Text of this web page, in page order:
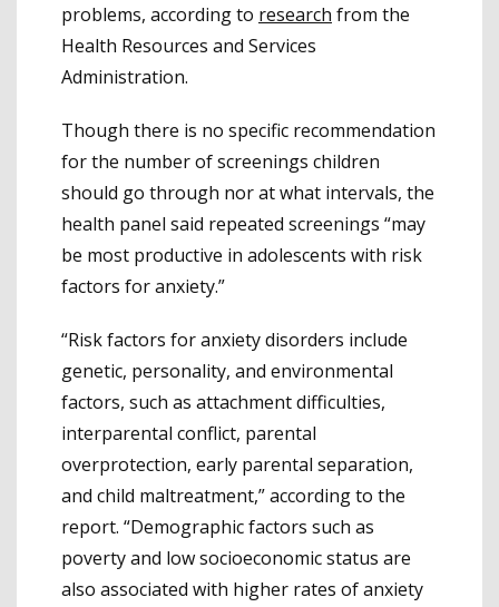
problems, according to research from the
Health Resources and Services
Administration.
Though there is no specific recommendation
for the number of screenings children
should go through nor at what intervals, the
health panel said repeated screenings “may
be most productive in adolescents with risk
factors for anxiety.”
“Risk factors for anxiety disorders include
genetic, personality, and environmental
factors, such as attachment difficulties,
interparental conflict, parental
overprotection, early parental separation,
and child maltreatment,” according to the
report. “Demographic factors such as
poverty and low socioeconomic status are
also associated with higher rates of anxiety